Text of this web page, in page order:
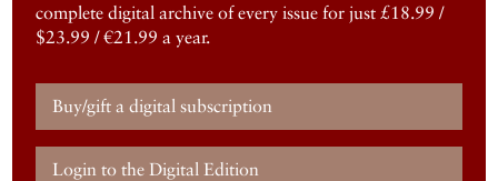
complete digital archive of every issue for just £18.99 /
$23.99 / €21.99 a year.
Buy/gift a digital subscription
Login to the Digital Edition